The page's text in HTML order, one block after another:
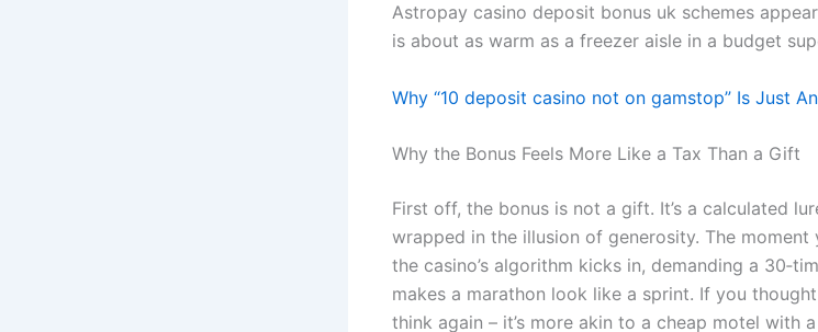
Astropay casino deposit bonus uk schemes
is about as warm as a freezer aisle in a budget
Why “10 deposit casino not on gamstop” Is Just
Why the Bonus Feels More Like a Tax Than a Gift
First off, the bonus is not a gift. It’s a calculated
wrapped in the illusion of generosity. The moment
the casino’s algorithm kicks in, demanding a
makes a marathon look like a sprint. If you thought
think again – it’s more akin to a cheap motel with